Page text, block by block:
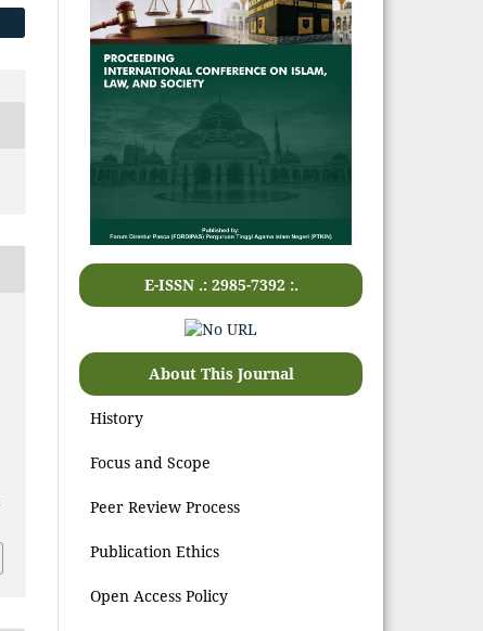
E-ISSN .: 2985-7392 :.
About This Journal
History
Focus and Scope
Peer Review Process
Publication Ethics
Open Access Policy